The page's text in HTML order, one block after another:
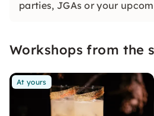
parties, JGAs or your
Workshops from the
At yours